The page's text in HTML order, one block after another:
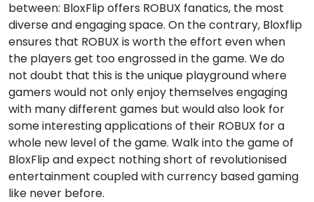
between: BloxFlip offers ROBUX fanatics, the most
diverse and engaging space. On the contrary, Bloxflip
ensures that ROBUX is worth the effort even when
the players get too engrossed in the game. We do
not doubt that this is the unique playground where
gamers would not only enjoy themselves engaging
with many different games but would also look for
some interesting applications of their ROBUX for a
whole new level of the game. Walk into the game of
BloxFlip and expect nothing short of revolutionised
entertainment coupled with currency based gaming
like never before.